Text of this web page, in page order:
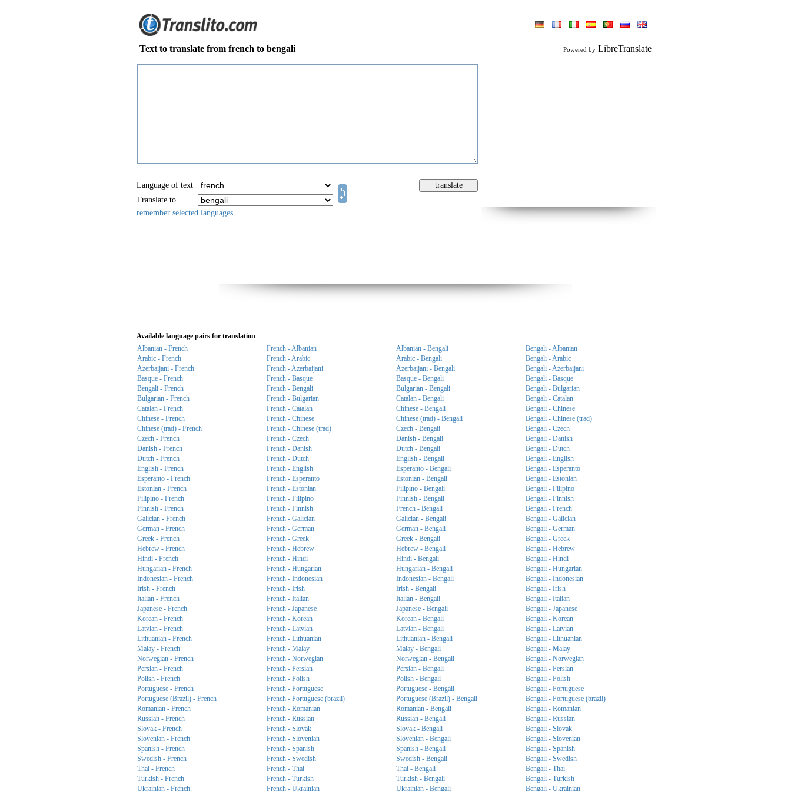
Text to translate from french to bengali Powered by LibreTranslate
Language of text
Translate to
remember selected languages
Available language pairs for translation
Albanian - French
French - Albanian Albanian - Bengali
Bengali - Albanian
Arabic - French
French - Arabic Arabic - Bengali
Bengali - Arabic
Azerbaijani - French
French - Azerbaijani Azerbaijani - Bengali
Bengali - Azerbaijani
Basque - French
French - Basque Basque - Bengali
Bengali - Basque
Bengali - French
French - Bengali Bulgarian - Bengali
Bengali - Bulgarian
Bulgarian - French
French - Bulgarian Catalan - Bengali
Bengali - Catalan
Catalan - French
French - Catalan Chinese - Bengali
Bengali - Chinese
Chinese - French
French - Chinese Chinese (trad) - Bengali
Bengali - Chinese (trad)
Chinese (trad) - French
French - Chinese (trad) Czech - Bengali
Bengali - Czech
Czech - French
French - Czech Danish - Bengali
Bengali - Danish
Danish - French
French - Danish Dutch - Bengali
Bengali - Dutch
Dutch - French
French - Dutch English - Bengali
Bengali - English
English - French
French - English Esperanto - Bengali
Bengali - Esperanto
Esperanto - French
French - Esperanto Estonian - Bengali
Bengali - Estonian
Estonian - French
French - Estonian Filipino - Bengali
Bengali - Filipino
Filipino - French
French - Filipino Finnish - Bengali
Bengali - Finnish
Finnish - French
French - Finnish French - Bengali
Bengali - French
Galician - French
French - Galician Galician - Bengali
Bengali - Galician
German - French
French - German German - Bengali
Bengali - German
Greek - French
French - Greek Greek - Bengali
Bengali - Greek
Hebrew - French
French - Hebrew Hebrew - Bengali
Bengali - Hebrew
Hindi - French
French - Hindi Hindi - Bengali
Bengali - Hindi
Hungarian - French
French - Hungarian Hungarian - Bengali
Bengali - Hungarian
Indonesian - French
French - Indonesian Indonesian - Bengali
Bengali - Indonesian
Irish - French
French - Irish Irish - Bengali
Bengali - Irish
Italian - French
French - Italian Italian - Bengali
Bengali - Italian
Japanese - French
French - Japanese Japanese - Bengali
Bengali - Japanese
Korean - French
French - Korean Korean - Bengali
Bengali - Korean
Latvian - French
French - Latvian Latvian - Bengali
Bengali - Latvian
Lithuanian - French
French - Lithuanian Lithuanian - Bengali
Bengali - Lithuanian
Malay - French
French - Malay Malay - Bengali
Bengali - Malay
Norwegian - French
French - Norwegian Norwegian - Bengali
Bengali - Norwegian
Persian - French
French - Persian Persian - Bengali
Bengali - Persian
Polish - French
French - Polish Polish - Bengali
Bengali - Polish
Portuguese - French
French - Portuguese Portuguese - Bengali
Bengali - Portuguese
Portuguese (Brazil) - French
French - Portuguese (brazil) Portuguese (Brazil) - Bengali
Bengali - Portuguese (brazil)
Romanian - French
French - Romanian Romanian - Bengali
Bengali - Romanian
Russian - French
French - Russian Russian - Bengali
Bengali - Russian
Slovak - French
French - Slovak Slovak - Bengali
Bengali - Slovak
Slovenian - French
French - Slovenian Slovenian - Bengali
Bengali - Slovenian
Spanish - French
French - Spanish Spanish - Bengali
Bengali - Spanish
Swedish - French
French - Swedish Swedish - Bengali
Bengali - Swedish
Thai - French
French - Thai Thai - Bengali
Bengali - Thai
Turkish - French
French - Turkish Turkish - Bengali
Bengali - Turkish
Ukrainian - French
French - Ukrainian Ukrainian - Bengali Bengali - Ukrainian